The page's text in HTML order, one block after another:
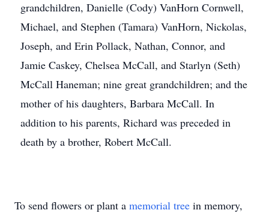
grandchildren, Danielle (Cody) VanHorn Cornwell,
Michael, and Stephen (Tamara) VanHorn, Nickolas,
Joseph, and Erin Pollack, Nathan, Connor, and
Jamie Caskey, Chelsea McCall, and Starlyn (Seth)
McCall Haneman; nine great grandchildren; and the
mother of his daughters, Barbara McCall. In
addition to his parents, Richard was preceded in
death by a brother, Robert McCall.
To send flowers or plant a memorial tree in memory,